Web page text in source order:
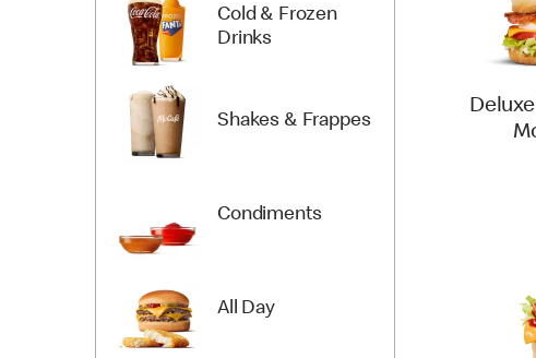
Cold & Frozen
Drinks
Shakes & Frappes
Condiments
All Day